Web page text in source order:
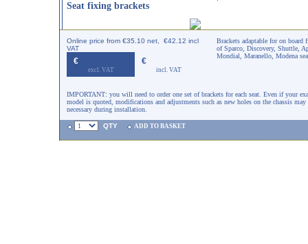
Seat fixing brackets
Online price from €35.10 net, €42.12 incl
VAT
€
excl. VAT
€
incl. VAT
Brackets adaptable for on board
of Sparco, Discovery, Shuttle,
Mondial, Maranello, Modena
IMPORTANT: you will need to order one set of brackets for each seat. Even if your
model is quoted, modifications and adjustments such as new holes on the chassis may
necessary during installation.
QTY ADD TO BASKET